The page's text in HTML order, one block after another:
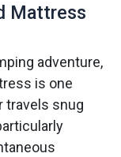
Mattress
adventure,
is one
travels snug